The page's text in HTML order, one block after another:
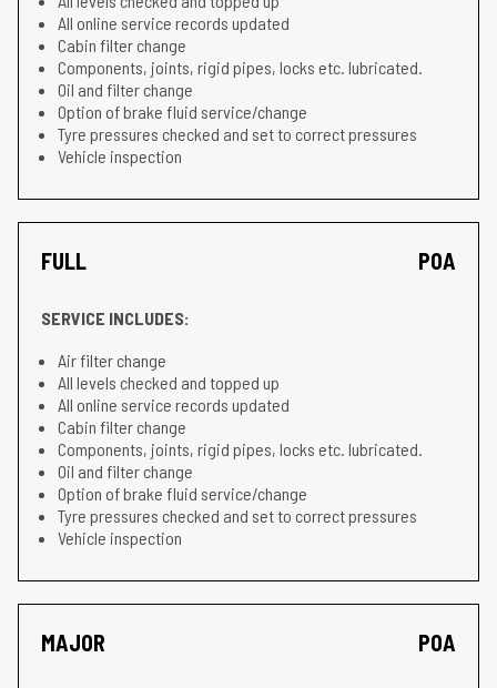
All online service records updated
Cabin filter change
Components, joints, rigid pipes, locks etc. lubricated.
Oil and filter change
Option of brake fluid service/change
Tyre pressures checked and set to correct pressures
Vehicle inspection
FULL POA
SERVICE INCLUDES:
Air filter change
All levels checked and topped up
All online service records updated
Cabin filter change
Components, joints, rigid pipes, locks etc. lubricated.
Oil and filter change
Option of brake fluid service/change
Tyre pressures checked and set to correct pressures
Vehicle inspection
MAJOR POA